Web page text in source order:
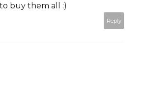
buy them all :)
Reply